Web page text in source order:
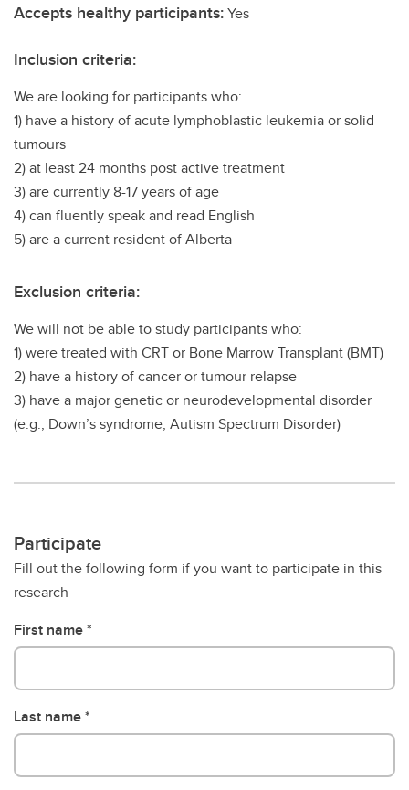
Accepts healthy participants:Yes
Inclusion criteria:
We are looking for participants who:
1) have a history of acute lymphoblastic leukemia or solid
tumours
2) at least 24 months post active treatment
3) are currently 8-17 years of age
4) can fluently speak and read English
5) are a current resident of Alberta
Exclusion criteria:
We will not be able to study participants who:
1) were treated with CRT or Bone Marrow Transplant (BMT)
2) have a history of cancer or tumour relapse
3) have a major genetic or neurodevelopmental disorder
(e.g., Down’s syndrome, Autism Spectrum Disorder)
Participate
Fill out the following form if you want to participate in this
research
First name
Last name